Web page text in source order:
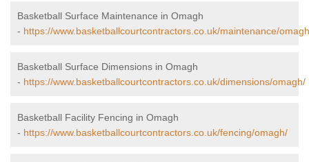
Basketball Surface Maintenance in Omagh
- https://www.basketballcourtcontractors.co.uk/maintenance/
Basketball Surface Dimensions in Omagh
- https://www.basketballcourtcontractors.co.uk/dimensions/omagh/
Basketball Facility Fencing in Omagh
- https://www.basketballcourtcontractors.co.uk/fencing/omagh/